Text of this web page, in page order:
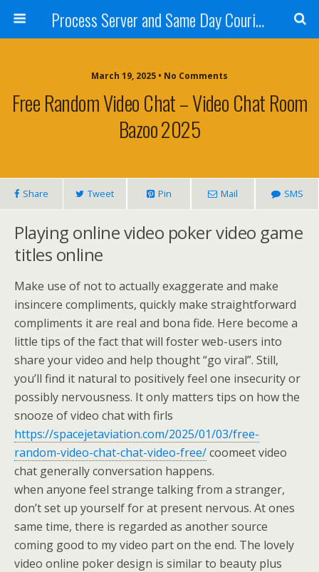
Process Server and Same Day Courier Services- San Diego|Orange County|Los Angeles
March 19, 2025 • No Comments
Free Random Video Chat – Video Chat Room
Bazoo 2025
Share Tweet Pin Mail SMS
Playing online video poker video game
titles online
Make use of not to actually exaggerate and make
insincere compliments, quickly make straightforward
compliments it are real and bona fide. Here become a
little tips of the fact that will foster web-users into
share your video and help thought “go viral”. Still,
you’ll find it natural to positively feel one insecurity or
possibly nervousness. It only matters tips on how the
snooze of video chat with firls
https://spacejetaviation.com/2025/01/03/free-
random-video-chat-chat-video-free/coomeet video
chat generally conversation happens.
when anyone feel strange talking from a stranger,
don’t set up yourself for at present nervous. At ones
same time, there is regarded as another source
coming good to my video part on the end. The lovely
video online poker design is similar to beauty plus